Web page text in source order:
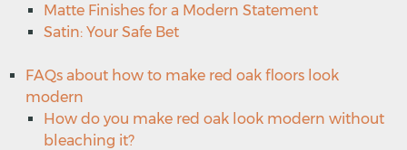
Matte Finishes for a Modern Statement
Satin: Your Safe Bet
FAQs about how to make red oak floors look
modern
How do you make red oak look modern without
bleaching it?